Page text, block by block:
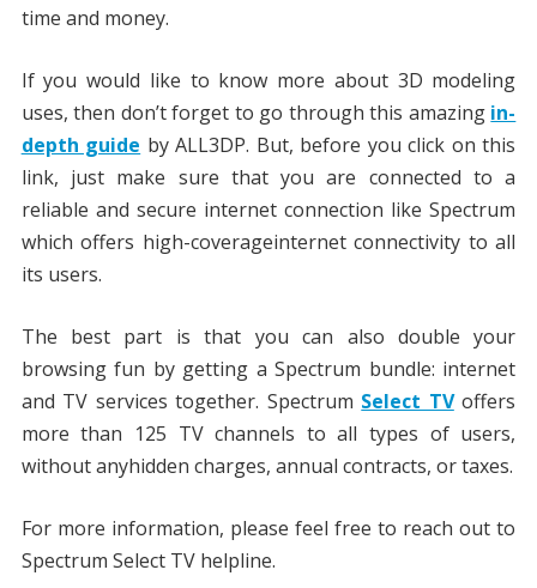
time and money.
If you would like to know more about 3D modeling
uses, then don’t forget to go through this amazing in-
depth guide by ALL3DP. But, before you click on this
link, just make sure that you are connected to a
reliable and secure internet connection like Spectrum
which offers high-coverageinternet connectivity to all
its users.
The best part is that you can also double your
browsing fun by getting a Spectrum bundle: internet
and TV services together. Spectrum Select TVoffers
more than 125 TV channels to all types of users,
without anyhidden charges, annual contracts, or taxes.
For more information, please feel free to reach out to
Spectrum Select TV helpline.